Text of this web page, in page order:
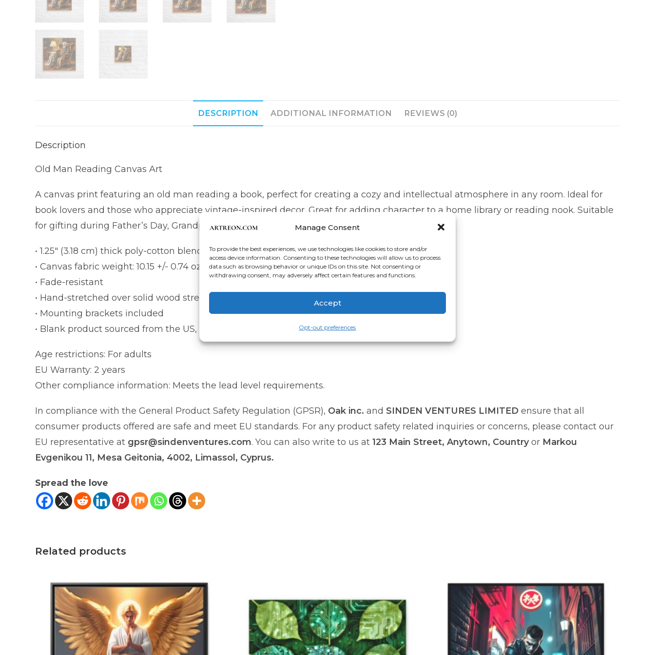
Manage Consent
To provide the best experiences, we use technologies like cookies to store and/or
access device information. Consenting to these technologies will allow us to process
data such as browsing behavior or unique IDs on this site. Not consenting or
withdrawing consent, may adversely affect certain features and functions.
Accept
Opt-out preferences
DESCRIPTION ADDITIONAL INFORMATION REVIEWS (0)
Description
Old Man Reading Canvas Art
A canvas print featuring an old man reading a book, perfect for creating a cozy and intellectual atmosphere in any room. Ideal for
book lovers and those who appreciate vintage-inspired decor. Great for adding character to a home library or reading nook. Suitable
for gifting during Father’s Day, Grandparents Day, or retirement celebrations.
• 1.25″ (3.18 cm) thick poly-cotton blend canvas
• Canvas fabric weight: 10.15 +/- 0.74 oz./yd.² (344 g/m² +/- 25g/m²)
• Fade-resistant
• Hand-stretched over solid wood stretcher bars
• Mounting brackets included
• Blank product sourced from the US, Canada, Europe, UK, or Australia
Age restrictions: For adults
EU Warranty: 2 years
Other compliance information: Meets the lead level requirements.
In compliance with the General Product Safety Regulation (GPSR), Oak inc. and SINDEN VENTURES LIMITED ensure that all
consumer products offered are safe and meet EU standards. For any product safety related inquiries or concerns, please contact our
EU representative at gpsr@sindenventures.com. You can also write to us at 123 Main Street, Anytown, Countryor Markou
Evgenikou 11, Mesa Geitonia, 4002, Limassol, Cyprus.
Spread the love
Related products